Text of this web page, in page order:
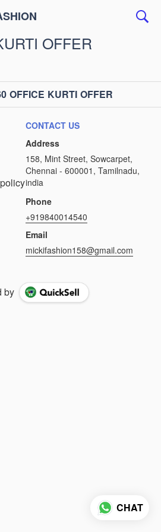
OFFER
OFFICE KURTI OFFER
CONTACT US
Address
158, Mint Street, Sowcarpet,
Chennai - 600001, Tamilnadu,
india
Phone
+919840014540
Email
mickifashion158@gmail.com
by
CHAT